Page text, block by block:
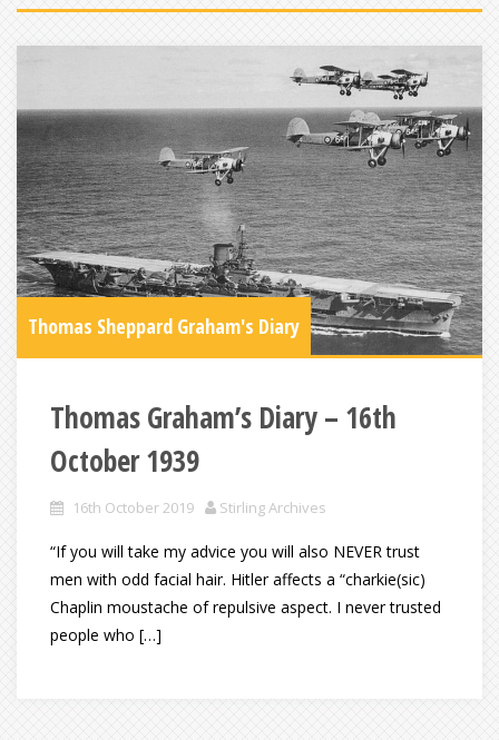
Thomas Sheppard Graham's Diary
Thomas Graham’s Diary – 16th
October 1939
16th October 2019 Stirling Archives
“If you will take my advice you will also NEVER trust
men with odd facial hair. Hitler affects a “charkie(sic)
Chaplin moustache of repulsive aspect. I never trusted
people who […]